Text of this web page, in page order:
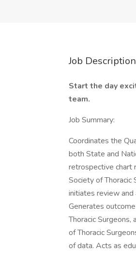
Job Description
Start the day
team.
Job Summary:
Coordinates the
both State and
retrospective chart
Society of Thoracic
initiates review
Generates
Thoracic
of Thoracic
of data. Acts as